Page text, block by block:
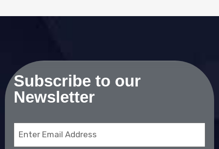
Subscribe to our
Newsletter